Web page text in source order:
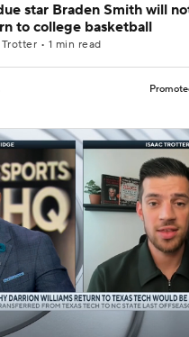
star Braden Smith will
to college basketball
Trotter • 1 min read